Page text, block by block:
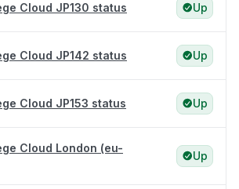
Cloud JP130 status Up
Cloud JP142 status Up
Cloud JP153 status Up
Cloud London (eu-
Up